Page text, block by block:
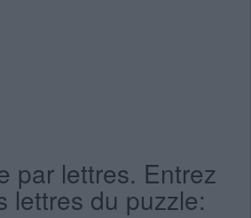
par lettres. Entrez
lettres du puzzle: